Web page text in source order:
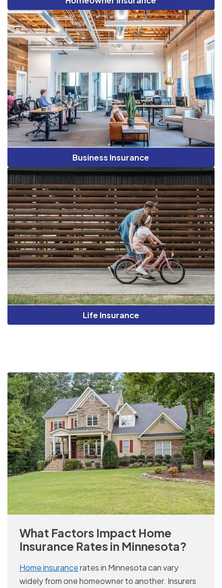
Business Insurance
Life Insurance
What Factors Impact Home
Insurance Rates in Minnesota?
Home insurancerates in Minnesota can vary
widely from one homeowner to another. Insurers